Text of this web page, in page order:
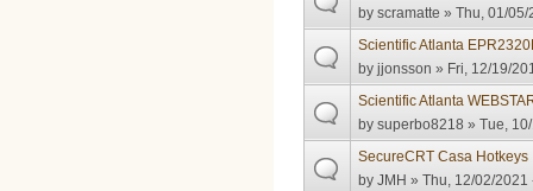
byscramatte » Thu, 01/
Scientific Atlanta
byjjonsson » Fri, 12/19/
Scientific Atlanta
bysuperbo8218 » Tue,
SecureCRT Casa Hotkeys
byJMH » Thu, 12/02/2021